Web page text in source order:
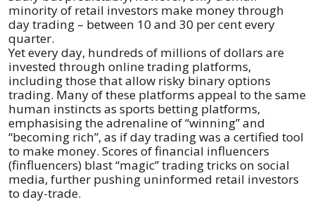
minority of retail investors make money through
day trading – between 10 and 30 per cent every
quarter.
Yet every day, hundreds of millions of dollars are
invested through online trading platforms,
including those that allow risky binary options
trading. Many of these platforms appeal to the same
human instincts as sports betting platforms,
emphasising the adrenaline of “winning” and
“becoming rich”, as if day trading was a certified tool
to make money. Scores of financial influencers
(finfluencers) blast “magic” trading tricks on social
media, further pushing uninformed retail investors
to day-trade.